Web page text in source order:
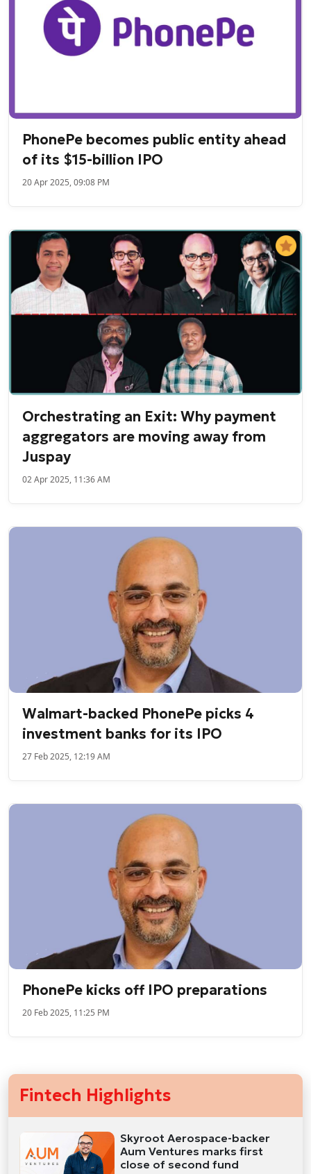
PhonePe becomes public entity ahead
of its $15-billion IPO
20 Apr 2025, 09:08 PM
Orchestrating an Exit: Why payment
aggregators are moving away from
Juspay
02 Apr 2025, 11:36 AM
Walmart-backed PhonePe picks 4
investment banks for its IPO
27 Feb 2025, 12:19 AM
PhonePe kicks off IPO preparations
20 Feb 2025, 11:25 PM
Fintech Highlights
Skyroot Aerospace-backer
Aum Ventures marks first
close of second fund